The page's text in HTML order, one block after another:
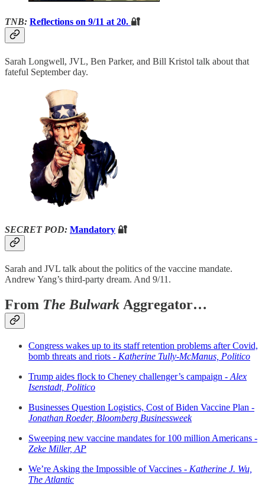
TNB: Reflections on 9/11 at 20. 🔐
Sarah Longwell, JVL, Ben Parker, and Bill Kristol talk about that
fateful September day.
SECRET POD: Mandatory 🔐
Sarah and JVL talk about the politics of the vaccine mandate.
Andrew Yang’s third-party dream. And 9/11.
From The Bulwark Aggregator…
Congress wakes up to its staff retention problems after Covid,
bomb threats and riots - Katherine Tully-McManus, Politico
Trump aides flock to Cheney challenger’s campaign - Alex
Isenstadt, Politico
Businesses Question Logistics, Cost of Biden Vaccine Plan -
Jonathan Roeder, Bloomberg Businessweek
Sweeping new vaccine mandates for 100 million Americans -
Zeke Miller, AP
We’re Asking the Impossible of Vaccines - Katherine J. Wu,
The Atlantic